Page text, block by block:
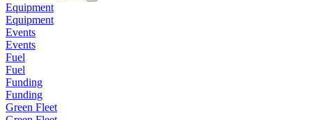
Equipment
Equipment
Events
Events
Fuel
Fuel
Funding
Funding
Green Fleet